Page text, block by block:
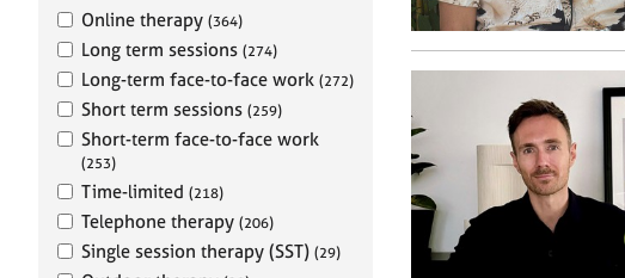
Online therapy (364)
Long term sessions (274)
Long-term face-to-face work (272)
Short term sessions (259)
Short-term face-to-face work
(253)
Time-limited (218)
Telephone therapy (206)
Single session therapy (SST) (29)